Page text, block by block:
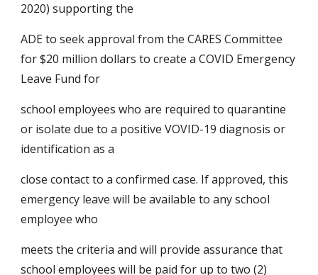
2020) supporting the
ADE to seek approval from the CARES Committee
for $20 million dollars to create a COVID Emergency
Leave Fund for
school employees who are required to quarantine
or isolate due to a positive VOVID-19 diagnosis or
identification as a
close contact to a confirmed case. If approved, this
emergency leave will be available to any school
employee who
meets the criteria and will provide assurance that
school employees will be paid for up to two (2)